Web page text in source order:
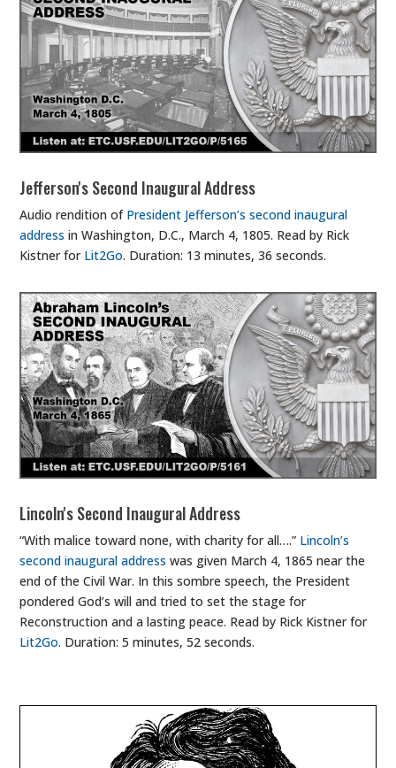
Jefferson's Second Inaugural Address
Audio rendition of President Jefferson’s second inaugural
address in Washington, D.C., March 4, 1805. Read by Rick
Kistner for Lit2Go. Duration: 13 minutes, 36 seconds.
Lincoln's Second Inaugural Address
“With malice toward none, with charity for all….” Lincoln’s
second inaugural address was given March 4, 1865 near the
end of the Civil War. In this sombre speech, the President
pondered God’s will and tried to set the stage for
Reconstruction and a lasting peace. Read by Rick Kistner for
Lit2Go. Duration: 5 minutes, 52 seconds.